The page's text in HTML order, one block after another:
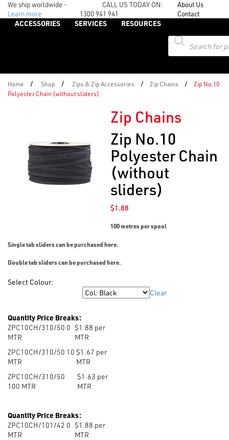
We ship worldwide -
Learn more
CALL US TODAY ON:
1300 941 941
About Us
Contact
ACCESSORIES SERVICES
RESOURCES
Products
search
Home / Shop / Zips & Zip Accessories / Zip Chains /
Zip No.10
Polyester Chain (without sliders)
Zip Chains
Zip No.10
Polyester Chain
(without
sliders)
$1.88
100 metres per spool
Single tab sliders can be purchased here.
Double tab sliders can be purchased here.
Select Colour:
Clear
Quantity Price Breaks:
ZPC10CH/310/50 0
MTR
$1.88 per
MTR
ZPC10CH/310/50 10
MTR
$1.67 per
MTR
ZPC10CH/310/50
100 MTR
$1.63 per
MTR
Quantity Price Breaks:
ZPC10CH/101/42 0
MTR
$1.88 per
MTR